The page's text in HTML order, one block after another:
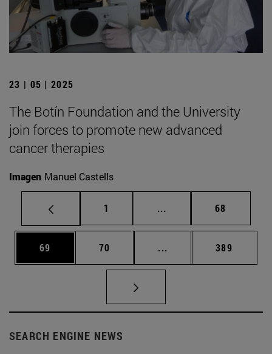
23 | 05 | 2025
The Botín Foundation and the University
join forces to promote new advanced
cancer therapies
Imagen Manuel Castells
Page
1 ... Intermediate pages
Page
68
Page
69 Page
70 ... Intermediate pages
Page
389
SEARCH ENGINE NEWS